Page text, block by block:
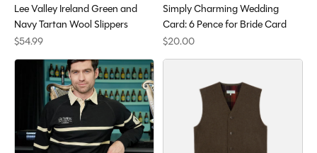
Lee Valley Ireland Green and
Navy Tartan Wool Slippers
$54.99
Simply Charming Wedding
Card: 6 Pence for Bride Card
$20.00